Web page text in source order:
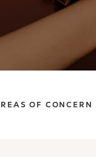
OF CONCERN